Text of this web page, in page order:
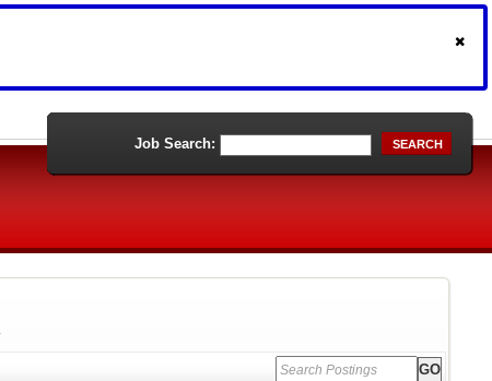
Job Search: SEARCH